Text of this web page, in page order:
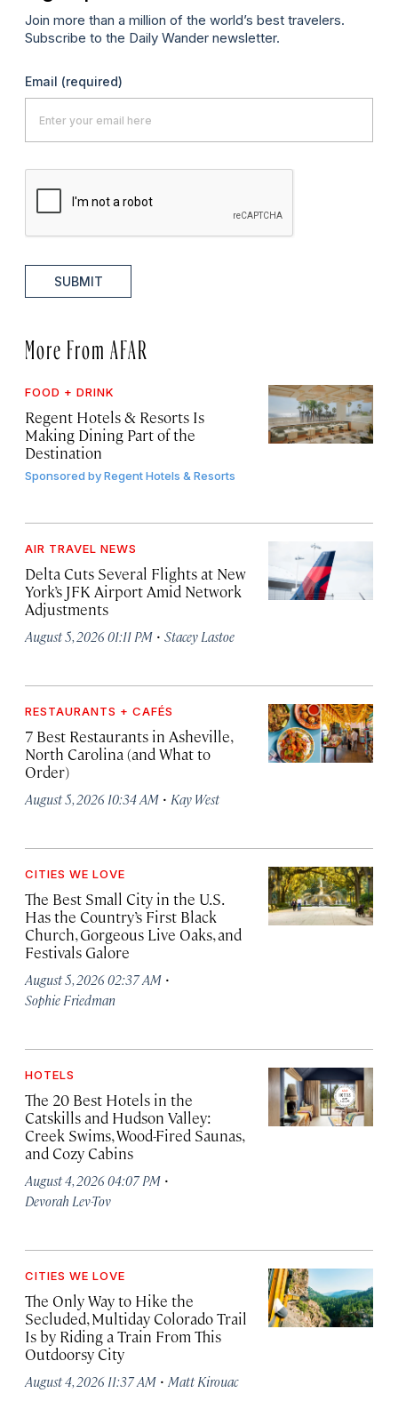
Join more than a million of the world’s best travelers.
Subscribe to the Daily Wander newsletter.
Email (required)
SUBMIT
More From AFAR
FOOD + DRINK
Regent Hotels & Resorts Is
Making Dining Part of the
Destination
Sponsored byRegent Hotels & Resorts
AIR TRAVEL NEWS
Delta Cuts Several Flights at New
York’s JFK Airport Amid Network
Adjustments
August 5, 2026 01:11 PM · Stacey Lastoe
RESTAURANTS + CAFÉS
7 Best Restaurants in Asheville,
North Carolina (and What to
Order)
August 5, 2026 10:34 AM · Kay West
CITIES WE LOVE
The Best Small City in the U.S.
Has the Country’s First Black
Church, Gorgeous Live Oaks, and
Festivals Galore
August 5, 2026 02:37 AM ·
Sophie Friedman
HOTELS
The 20 Best Hotels in the
Catskills and Hudson Valley:
Creek Swims, Wood-Fired Saunas,
and Cozy Cabins
August 4, 2026 04:07 PM ·
Devorah Lev-Tov
CITIES WE LOVE
The Only Way to Hike the
Secluded, Multiday Colorado Trail
Is by Riding a Train From This
Outdoorsy City
August 4, 2026 11:37 AM · Matt Kirouac